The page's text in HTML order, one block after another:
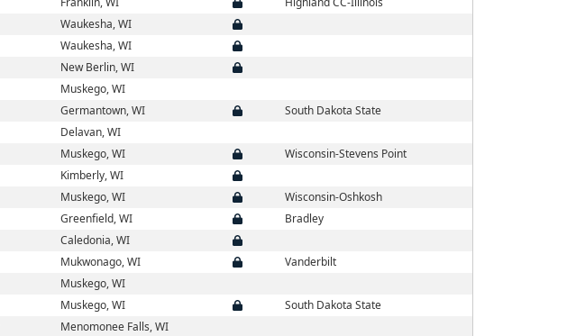
Waukesha, WI
Waukesha, WI
New Berlin, WI
Muskego, WI
Germantown, WI
South Dakota State
Delavan, WI
Muskego, WI
Wisconsin-Stevens Point
Kimberly, WI
Muskego, WI
Wisconsin-Oshkosh
Greenfield, WI
Bradley
Caledonia, WI
Mukwonago, WI
Vanderbilt
Muskego, WI
Muskego, WI
South Dakota State
Menomonee Falls, WI